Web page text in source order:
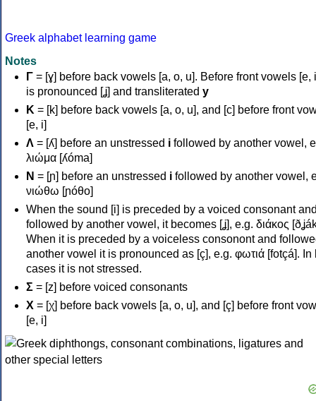
Greek alphabet learning game
Notes
Γ = [ɣ] before back vowels [a, o, u]. Before front vowels [e,
is pronounced [ʝ] and transliterated y
Κ = [k] before back vowels [a, o, u], and [c] before front
[e, i]
Λ = [ʎ] before an unstressed i followed by another vowel,
λιώμα [ʎóma]
Ν = [ɲ] before an unstressed i followed by another vowel,
νιώθω [ɲóθo]
When the sound [i] is preceded by a voiced consonant
followed by another vowel, it becomes [ʝ], e.g. διάκος
When it is preceded by a voiceless consonont and
another vowel it is pronounced as [ç], e.g. φωτιά [fotçá]. In
cases it is not stressed.
Σ = [z] before voiced consonants
Χ = [χ] before back vowels [a, o, u], and [ç] before front
[e, i]